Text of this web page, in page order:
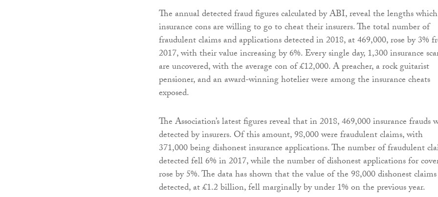
The annual detected fraud figures calculated by ABI, reveal the lengths which
insurance cons are willing to go to cheat their insurers. The total number of
fraudulent claims and applications detected in 2018, at 469,000, rose by 3%
2017, with their value increasing by 6%. Every single day, 1,300 insurance
are uncovered, with the average con of £12,000. A preacher, a rock guitarist
pensioner, and an award-winning hotelier were among the insurance cheats
exposed.
The Association’s latest figures reveal that in 2018, 469,000 insurance frauds
detected by insurers. Of this amount, 98,000 were fraudulent claims, with
371,000 being dishonest insurance applications. The number of fraudulent
detected fell 6% in 2017, while the number of dishonest applications for
rose by 5%. The data has shown that the value of the 98,000 dishonest claims
detected, at £1.2 billion, fell marginally by under 1% on the previous year.